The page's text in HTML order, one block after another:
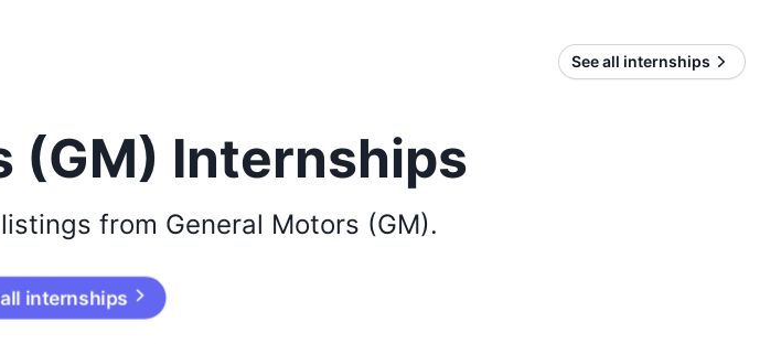
See all internships
(GM) Internships
from General Motors (GM).
internships